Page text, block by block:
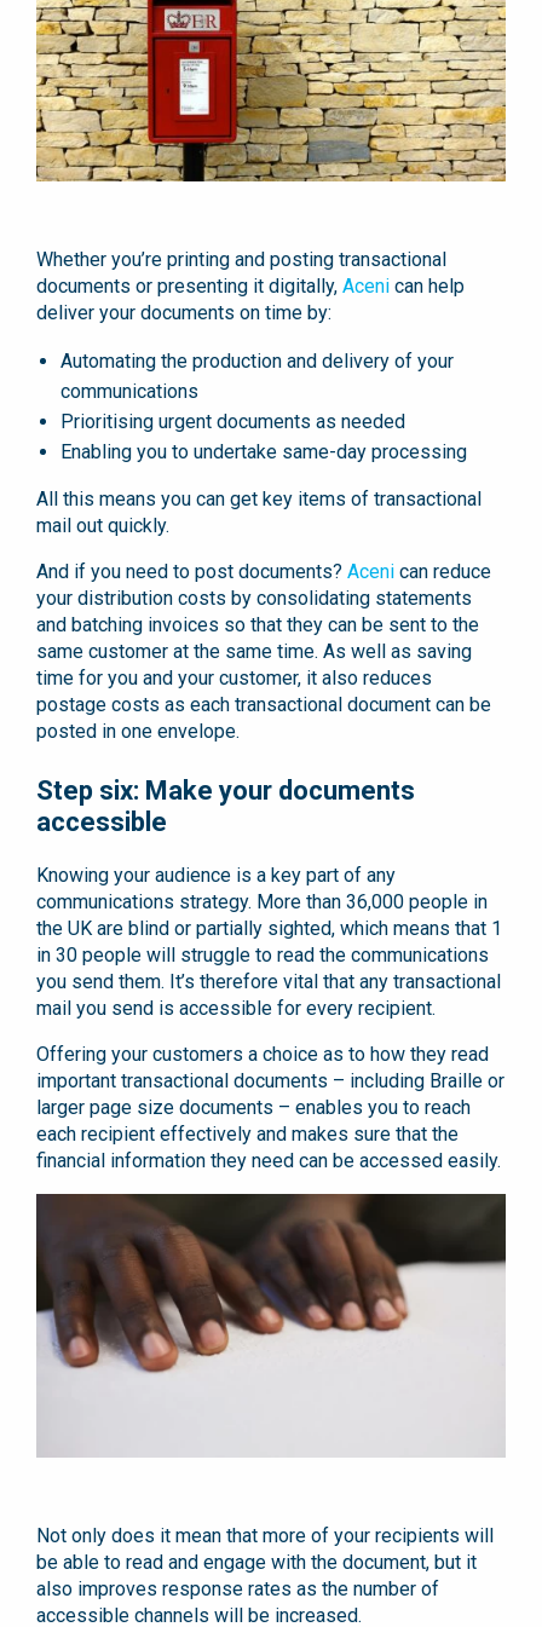
Whether you’re printing and posting transactional
documents or presenting it digitally, Aceni can help
deliver your documents on time by:
Automating the production and delivery of your
communications
Prioritising urgent documents as needed
Enabling you to undertake same-day processing
All this means you can get key items of transactional
mail out quickly.
And if you need to post documents? Aceni can reduce
your distribution costs by consolidating statements
and batching invoices so that they can be sent to the
same customer at the same time. As well as saving
time for you and your customer, it also reduces
postage costs as each transactional document can be
posted in one envelope.
Step six: Make your documents
accessible
Knowing your audience is a key part of any
communications strategy. More than 36,000 people in
the UK are blind or partially sighted, which means that 1
in 30 people will struggle to read the communications
you send them. It’s therefore vital that any transactional
mail you send is accessible for every recipient.
Offering your customers a choice as to how they read
important transactional documents – including Braille or
larger page size documents – enables you to reach
each recipient effectively and makes sure that the
financial information they need can be accessed easily.
Not only does it mean that more of your recipients will
be able to read and engage with the document, but it
also improves response rates as the number of
accessible channels will be increased.